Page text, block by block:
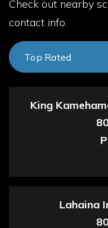
Check out nearby
contact info.
Top Rated
King
Lahaina